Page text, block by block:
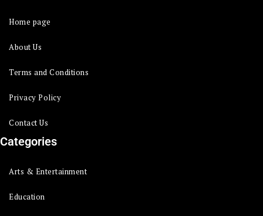
Home page
About Us
Terms and Conditions
Privacy Policy
Contact Us
Categories
Arts & Entertainment
Education